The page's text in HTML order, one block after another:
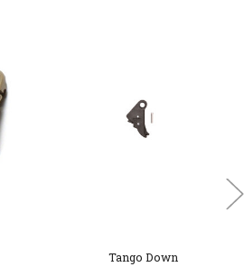
Tango Down